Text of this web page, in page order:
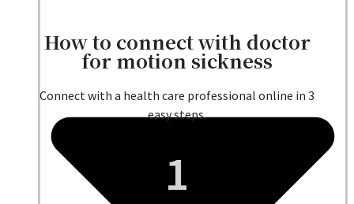
How to connect with doctor
for motion sickness
Connect with a health care professional online in 3
easy steps.
1